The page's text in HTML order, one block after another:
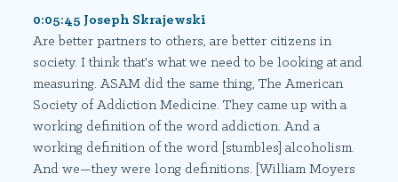
0:05:45 Joseph Skrajewski
Are better partners to others, are better citizens in
society. I think that's what we need to be looking at and
measuring. ASAM did the same thing, The American
Society of Addiction Medicine. They came up with a
working definition of the word addiction. And a
working definition of the word [stumbles] alcoholism.
And we—they were long definitions. [William Moyers